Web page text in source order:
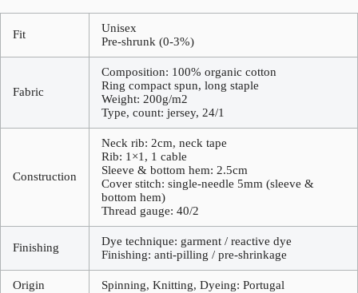
Fit
Unisex
Pre-shrunk (0-3%)
Fabric
Composition: 100% organic cotton
Ring compact spun, long staple
Weight: 200g/m2
Type, count: jersey, 24/1
Construction
Neck rib: 2cm, neck tape
Rib: 1×1, 1 cable
Sleeve & bottom hem: 2.5cm
Cover stitch: single-needle 5mm (sleeve &
bottom hem)
Thread gauge: 40/2
Finishing
Dye technique: garment / reactive dye
Finishing: anti-pilling / pre-shrinkage
Origin Spinning, Knitting, Dyeing: Portugal